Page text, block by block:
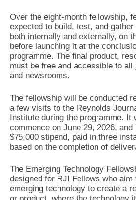
Over the eight-month fellowship,
expected to build, test, and gather
both internally and externally, on
before launching it at the
programme. The final product,
must be free and accessible to all
and newsrooms.
The fellowship will be conducted
a few visits to the Reynolds
Institute during the programme. It
commence on June 29, 2026, and
$75,000 stipend, paid in three
based on the completion of
The Emerging Technology
designed for RJI Fellows who aim
emerging technology to create a